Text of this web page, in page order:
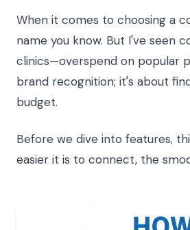
When it comes to choosing a
name you know. But I've seen
clinics—overspend on popular
brand recognition; it's about
budget.
Before we dive into features,
easier it is to connect, the